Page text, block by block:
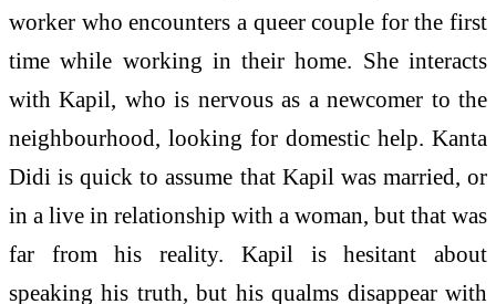
worker who encounters a queer couple for the first
time while working in their home. She interacts
with Kapil, who is nervous as a newcomer to the
neighbourhood, looking for domestic help. Kanta
Didi is quick to assume that Kapil was married, or
in a live in relationship with a woman, but that was
far from his reality. Kapil is hesitant about
speaking his truth, but his qualms disappear with